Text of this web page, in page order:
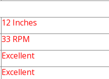
12 Inches
33 RPM
Excellent
Excellent